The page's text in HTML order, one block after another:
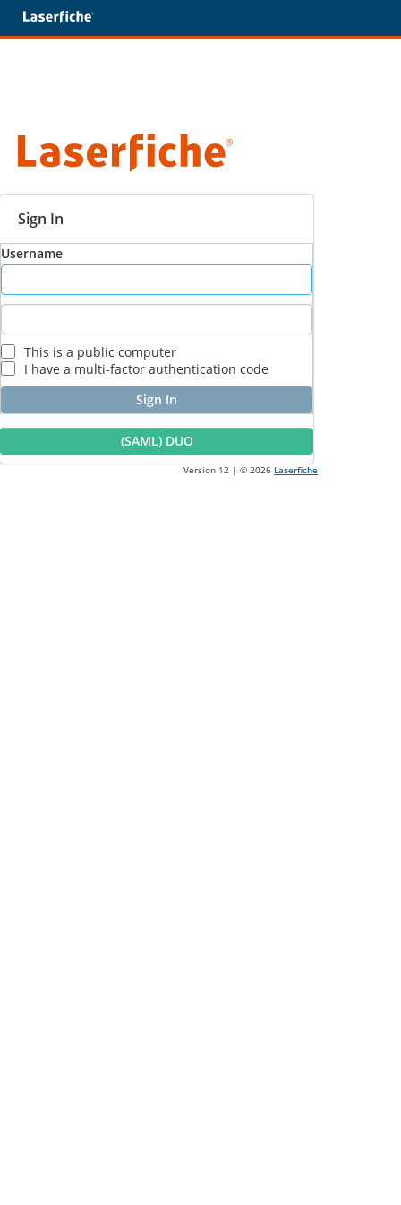
Sign In
Username
This is a public computer
I have a multi-factor authentication code
Sign In
(SAML) DUO
Version 12 | © 2026 Laserfiche